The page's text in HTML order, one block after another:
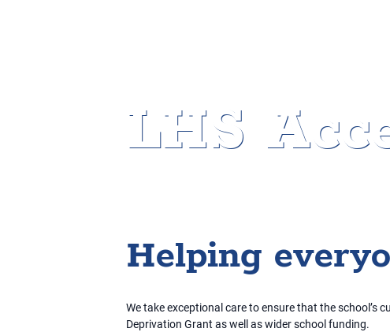
LHS
Helping
We take exceptional care to ensure that the
Deprivation Grant as well as wider school funding.